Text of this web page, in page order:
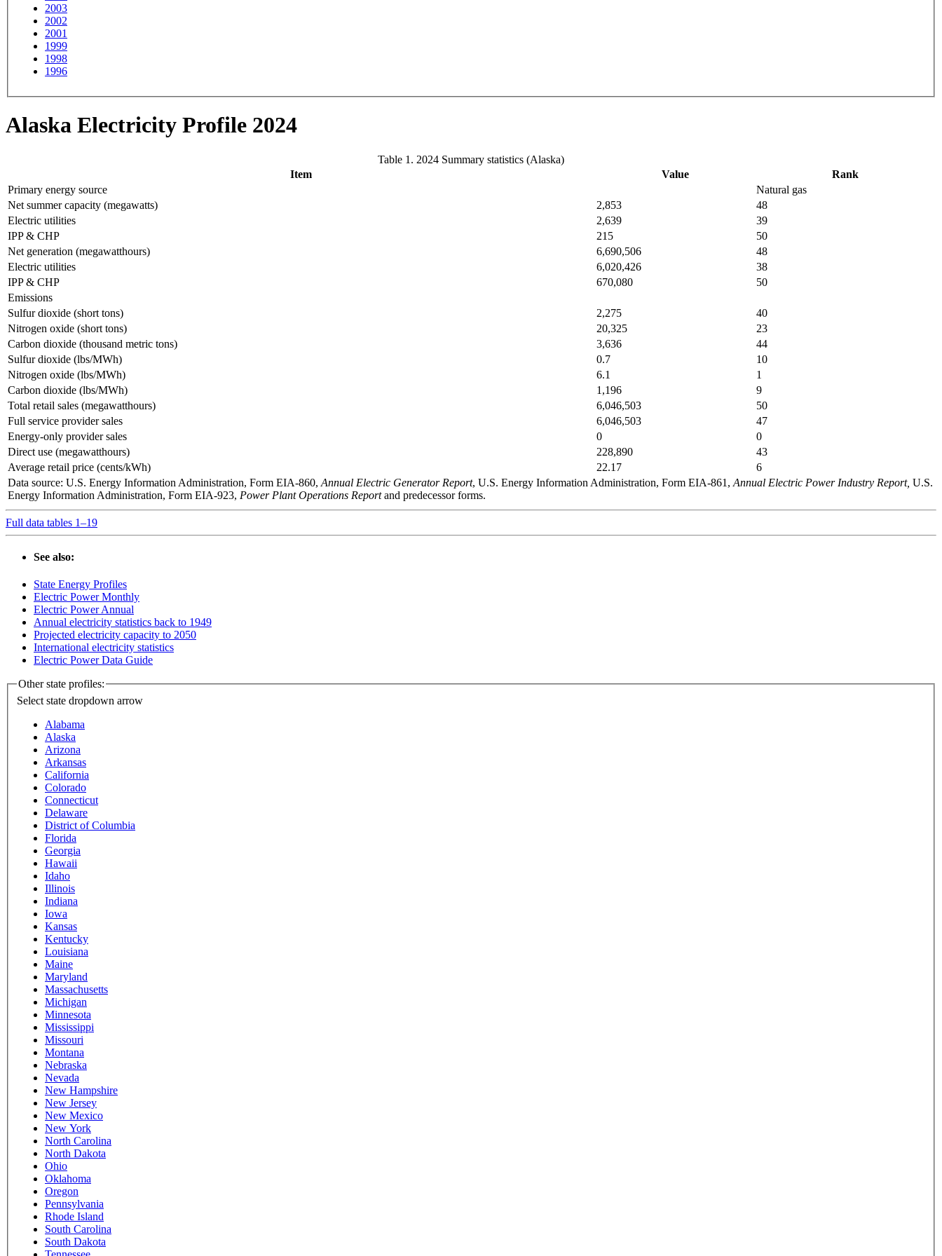
2003
2002
2001
1999
1998
1996
Alaska Electricity Profile 2024
Table 1. 2024 Summary statistics (Alaska)
Item
Value
Rank
Primary energy source
Natural gas
Net summer capacity (megawatts)
2,853
48
Electric utilities
2,639
39
IPP & CHP
215
50
Net generation (megawatthours)
6,690,506
48
Electric utilities
6,020,426
38
IPP & CHP
670,080
50
Emissions
Sulfur dioxide (short tons)
2,275
40
Nitrogen oxide (short tons)
20,325
23
Carbon dioxide (thousand metric tons)
3,636
44
Sulfur dioxide (lbs/MWh)
0.7
10
Nitrogen oxide (lbs/MWh)
6.1
1
Carbon dioxide (lbs/MWh)
1,196
9
Total retail sales (megawatthours)
6,046,503
50
Full service provider sales
6,046,503
47
Energy-only provider sales
0
0
Direct use (megawatthours)
228,890
43
Average retail price (cents/kWh)
22.17
6
Data source: U.S. Energy Information Administration, Form EIA-860, Annual Electric Generator Report, U.S. Energy Information Administration, Form EIA-861, Annual Electric Power Industry Report, U.S.
Energy Information Administration, Form EIA-923, Power Plant Operations Reportand predecessor forms.
Full data tables 1–19
See also:
State Energy Profiles
Electric Power Monthly
Electric Power Annual
Annual electricity statistics back to 1949
Projected electricity capacity to 2050
International electricity statistics
Electric Power Data Guide
Other state profiles:
Select state dropdown arrow
Alabama
Alaska
Arizona
Arkansas
California
Colorado
Connecticut
Delaware
District of Columbia
Florida
Georgia
Hawaii
Idaho
Illinois
Indiana
Iowa
Kansas
Kentucky
Louisiana
Maine
Maryland
Massachusetts
Michigan
Minnesota
Mississippi
Missouri
Montana
Nebraska
Nevada
New Hampshire
New Jersey
New Mexico
New York
North Carolina
North Dakota
Ohio
Oklahoma
Oregon
Pennsylvania
Rhode Island
South Carolina
South Dakota